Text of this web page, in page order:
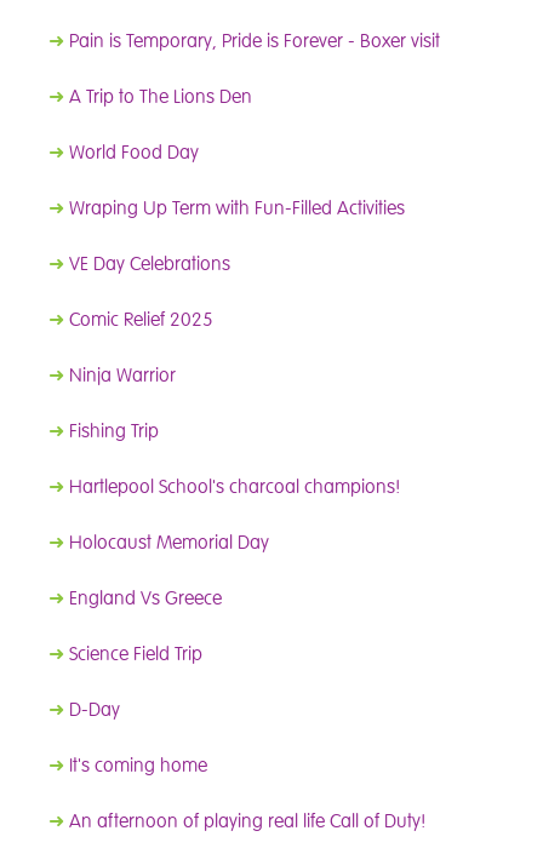
➜ Pain is Temporary, Pride is Forever - Boxer visit
➜ A Trip to The Lions Den
➜ World Food Day
➜ Wraping Up Term with Fun-Filled Activities
➜ VE Day Celebrations
➜ Comic Relief 2025
➜ Ninja Warrior
➜ Fishing Trip
➜ Hartlepool School's charcoal champions!
➜ Holocaust Memorial Day
➜ England Vs Greece
➜ Science Field Trip
➜ D-Day
➜ It's coming home
➜ An afternoon of playing real life Call of Duty!